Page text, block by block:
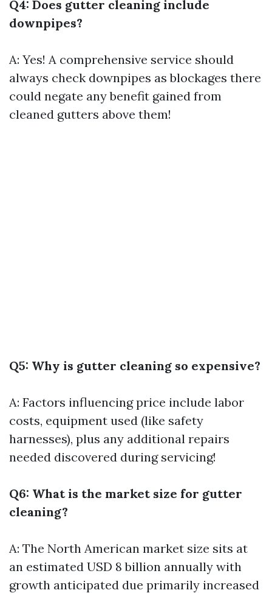
Q4: Does gutter cleaning include
downpipes?
A: Yes! A comprehensive service should
always check downpipes as blockages there
could negate any benefit gained from
cleaned gutters above them!
Q5: Why is gutter cleaning so expensive?
A: Factors influencing price include labor
costs, equipment used (like safety
harnesses), plus any additional repairs
needed discovered during servicing!
Q6: What is the market size for gutter
cleaning?
A: The North American market size sits at
an estimated USD 8 billion annually with
growth anticipated due primarily increased